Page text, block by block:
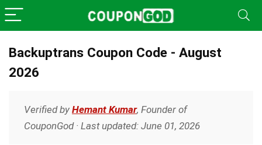
Backuptrans Coupon Code - August
2026
Verified by Hemant Kumar, Founder of
CouponGod · Last updated: June 01, 2026